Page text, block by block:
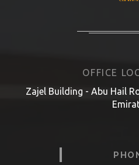
OFFICE
Zajel Building - Abu Hail